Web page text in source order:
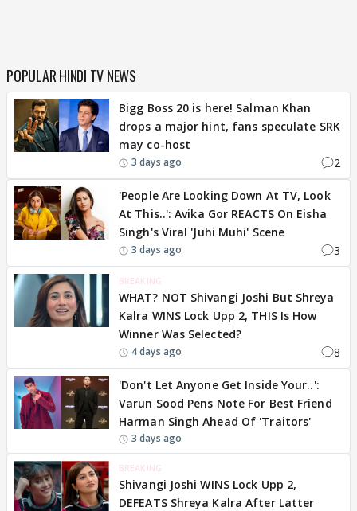
POPULAR HINDI TV NEWS
Bigg Boss 20 is here! Salman Khan
drops a major hint, fans speculate SRK
may co-host
3 days ago 2
'People Are Looking Down At TV, Look
At This..': Avika Gor REACTS On Eisha
Singh's Viral 'Juhi Muhi' Scene
3 days ago 3
BREAKING
WHAT? NOT Shivangi Joshi But Shreya
Kalra WINS Lock Upp 2, THIS Is How
Winner Was Selected?
4 days ago 8
'Don't Let Anyone Get Inside Your..':
Varun Sood Pens Note For Best Friend
Harman Singh Ahead Of 'Traitors'
3 days ago
BREAKING
Shivangi Joshi WINS Lock Upp 2,
DEFEATS Shreya Kalra After Latter